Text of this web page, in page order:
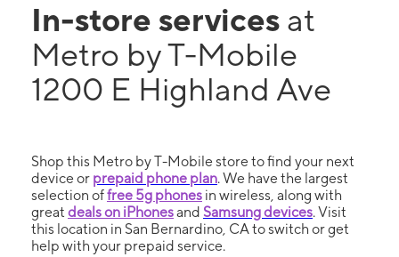
In-store services at
Metro by T-Mobile
1200 E Highland Ave
Shop this Metro by T-Mobile store to find your next
device or prepaid phone plan. We have the largest
selection offree 5g phones in wireless, along with
great deals on iPhonesand Samsung devices. Visit
this location in San Bernardino, CA to switch or get
help with your prepaid service.